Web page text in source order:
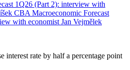
1Q26 (Part 2): interview with
CBA Macroeconomic Forecast
with economist Jan Vejmělek
interest rate by half a percentage point